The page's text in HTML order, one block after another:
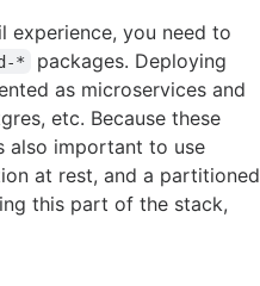
experience, you need to
*
packages. Deploying
as microservices and
etc. Because these
also important to use
at rest, and a partitioned
this part of the stack,